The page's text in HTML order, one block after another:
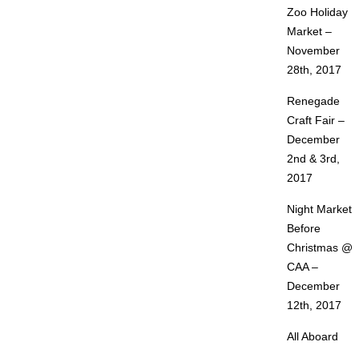
Zoo Holiday
Market –
November
28th, 2017
Renegade
Craft Fair –
December
2nd & 3rd,
2017
Night Market
Before
Christmas @
CAA –
December
12th, 2017
All Aboard